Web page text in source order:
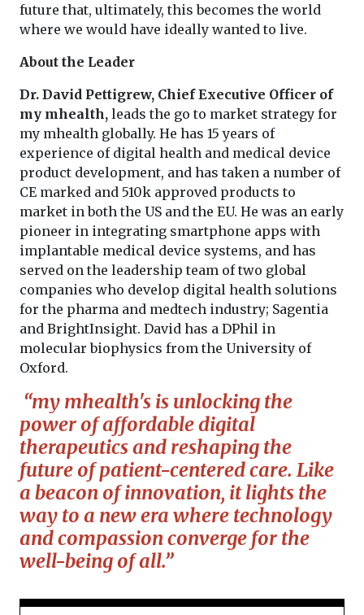
future that, ultimately, this becomes the world
where we would have ideally wanted to live.
About the Leader
Dr. David Pettigrew, Chief Executive Officer of
my mhealth, leads the go to market strategy for
my mhealth globally. He has 15 years of
experience of digital health and medical device
product development, and has taken a number of
CE marked and 510k approved products to
market in both the US and the EU. He was an early
pioneer in integrating smartphone apps with
implantable medical device systems, and has
served on the leadership team of two global
companies who develop digital health solutions
for the pharma and medtech industry; Sagentia
and BrightInsight. David has a DPhil in
molecular biophysics from the University of
Oxford.
“my mhealth's is unlocking the
power of affordable digital
therapeutics and reshaping the
future of patient-centered care. Like
a beacon of innovation, it lights the
way to a new era where technology
and compassion converge for the
well-being of all.”